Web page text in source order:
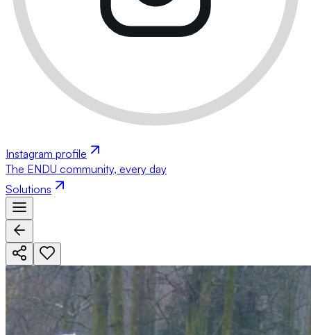
Instagram profile
The ENDU community, every day
Solutions